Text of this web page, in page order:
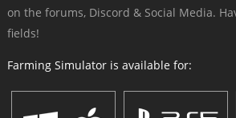
on the forums, Discord & Social Media.
fields!
Farming Simulator is available for: